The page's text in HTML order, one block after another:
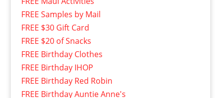
FREE Samples by Mail
FREE $30 Gift Card
FREE $20 of Snacks
FREE Birthday Clothes
FREE Birthday IHOP
FREE Birthday Red Robin
FREE Birthday Auntie Anne's